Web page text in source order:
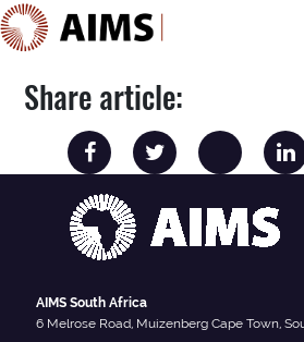
Main Navigation
Share article:
AIMS South Africa
6 Melrose Road, Muizenberg Cape Town,